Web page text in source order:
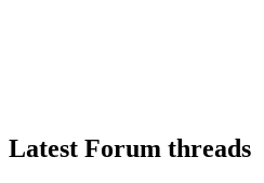
Latest Forum threads